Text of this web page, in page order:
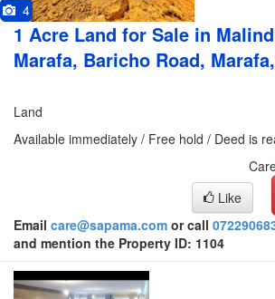
4
1 Acre Land for Sale in
Marafa, Baricho Road,
Land
Available immediately / Free hold / Deed is
Like
Email care@sapama.com or call
and mention the Property ID: 1104